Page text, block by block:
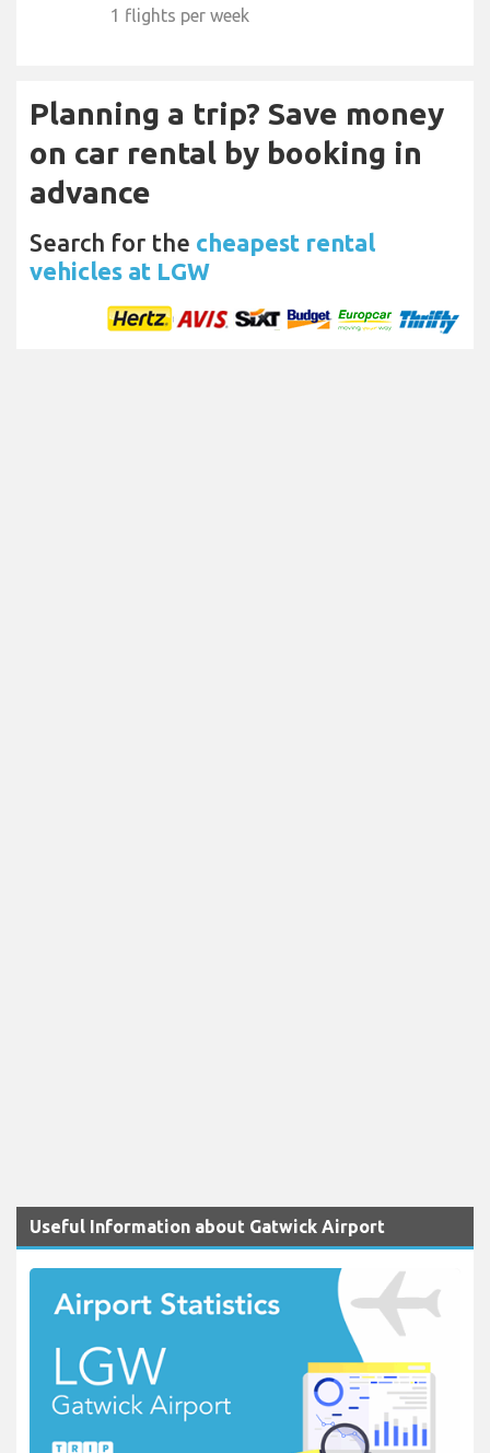
1 flights per week
Planning a trip? Save money
on car rental by booking in
advance
Search for the cheapest rental
vehicles at LGW
Useful Information about Gatwick Airport